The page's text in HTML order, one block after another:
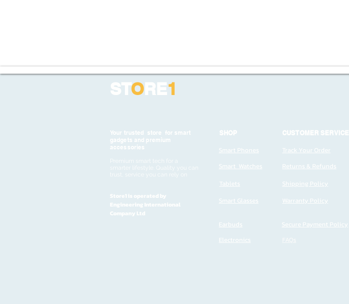
STORE1
Your trusted store for smart
gadgets and premium
accessories
Premium smart tech for a
smarter lifestyle. Quality you can
trust, service you can rely on
Store1 is operated by
Engineering International
Company Ltd
SHOP
Smart Phones
Smart Watches
Tablets
Smart Glasses
CUSTOMER SERVICE
Track Your Order
Returns & Refunds
Shipping Policy
Warranty Policy
Earbuds
Secure Payment Policy
Electronics